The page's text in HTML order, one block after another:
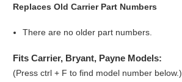
Replaces Old Carrier Part Numbers
There are no older part numbers.
Fits Carrier, Bryant, Payne Models:
(Press ctrl + F to find model number below.)